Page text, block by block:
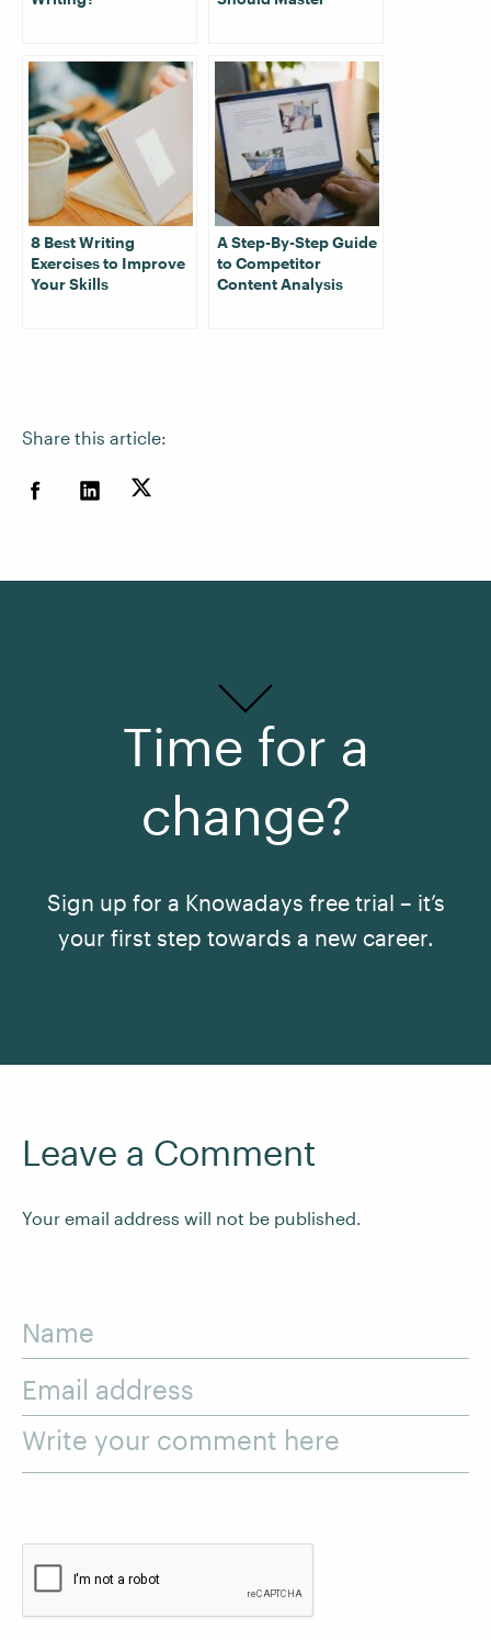
Share this article:
8 Best Writing
Exercises to Improve
Your Skills
A Step-By-Step Guide
to Competitor
Content Analysis
Time for a
change?
Sign up for a Knowadays free trial – it’s
your first step towards a new career.
Leave a Comment
Your email address will not be published.
Name
Email address
Write your comment here